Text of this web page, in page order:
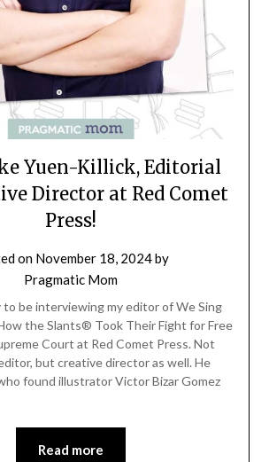
Yuen-Killick, Editorial
Director at Red Comet
Press!
on November 18, 2024by
Pragmatic Mom
to be interviewing my editor of We Sing
the Slants® Took Their Fight for Free
Court at Red Comet Press. Not
but creative director as well. He
found illustrator Victor Bizar Gomez
Read more